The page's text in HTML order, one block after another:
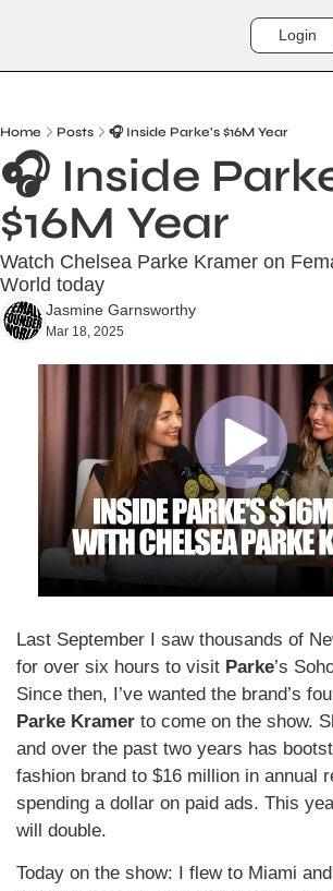
Login
Home Posts 🎧 Inside Parke's $16M Year
🎧 Inside
$16M Year
Watch Chelsea Parke Kramer on
World today
Jasmine Garnsworthy
Mar 18, 2025
Last September I saw thousands of
for over six hours to visit Parke’s
Since then, I’ve wanted the brand’s
Parke Kramer to come on the show.
and over the past two years has
fashion brand to $16 million in annual
spending a dollar on paid ads. This
will double.
Today on the show: I flew to Miami